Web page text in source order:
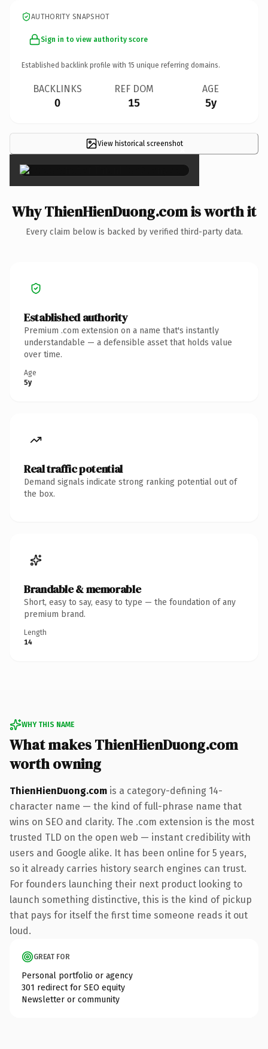
AUTHORITY SNAPSHOT
Sign in to view authority score
Established backlink profile with 15 unique referring domains.
BACKLINKS
0
REF DOM
15
AGE
5y
View historical screenshot×
Why ThienHienDuong.com is worth it
Every claim below is backed by verified third-party data.
Established authority
Premium .com extension on a name that's instantly
understandable — a defensible asset that holds value
over time.
Age
5y
Real traffic potential
Demand signals indicate strong ranking potential out of
the box.
Brandable & memorable
Short, easy to say, easy to type — the foundation of any
premium brand.
Length
14
WHY THIS NAME
What makes ThienHienDuong.com
worth owning
ThienHienDuong.com is a category-defining 14-
character name — the kind of full-phrase name that
wins on SEO and clarity. The .com extension is the most
trusted TLD on the open web — instant credibility with
users and Google alike. It has been online for 5 years,
so it already carries history search engines can trust.
For founders launching their next product looking to
launch something distinctive, this is the kind of pickup
that pays for itself the first time someone reads it out
loud.
GREAT FOR
Personal portfolio or agency
301 redirect for SEO equity
Newsletter or community